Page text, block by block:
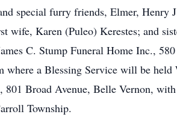
special furry friends, Elmer, Henry
Karen (Puleo) Kerestes; and
C. Stump Funeral Home Inc.,
a Blessing Service will be held
Broad Avenue, Belle Vernon,
Township.